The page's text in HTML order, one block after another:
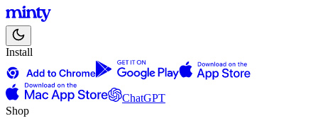
Install
ChatGPT
Shop